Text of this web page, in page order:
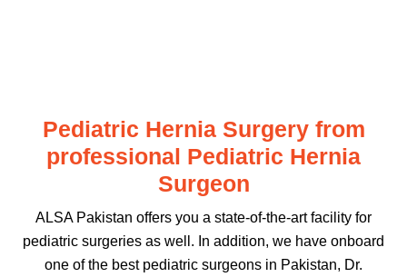
Pediatric Hernia Surgery from
professional Pediatric Hernia
Surgeon
ALSA Pakistan offers you a state-of-the-art facility for
pediatric surgeries as well. In addition, we have onboard
one of the best pediatric surgeons in Pakistan, Dr.